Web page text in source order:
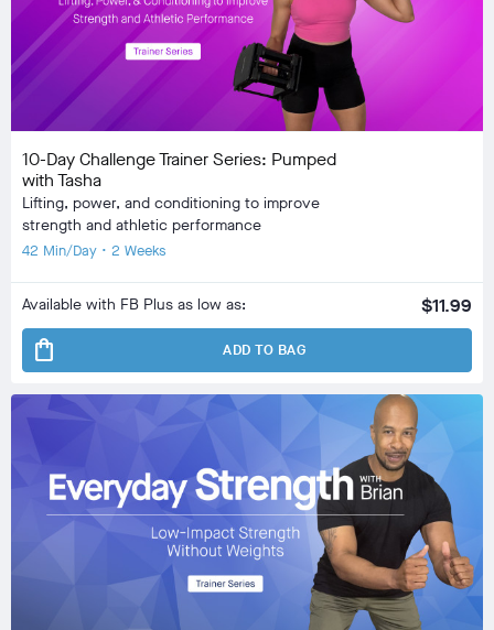
10-Day Challenge Trainer Series: Pumped
with Tasha
Lifting, power, and conditioning to improve
strength and athletic performance
42 Min/Day • 2 Weeks
Available with FB Plus as low as: $11.99
shopping_bag ADD TO BAG